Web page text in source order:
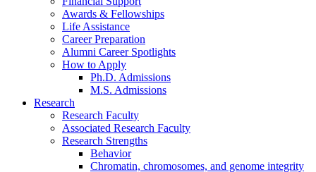
Awards & Fellowships
Life Assistance
Career Preparation
Alumni Career Spotlights
How to Apply
Ph.D. Admissions
M.S. Admissions
Research
Research Faculty
Associated Research Faculty
Research Strengths
Behavior
Chromatin, chromosomes, and genome integrity